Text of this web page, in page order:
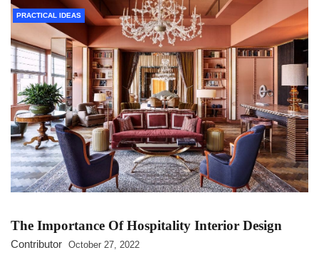
PRACTICAL IDEAS
The Importance Of Hospitality Interior Design
Contributor October 27, 2022